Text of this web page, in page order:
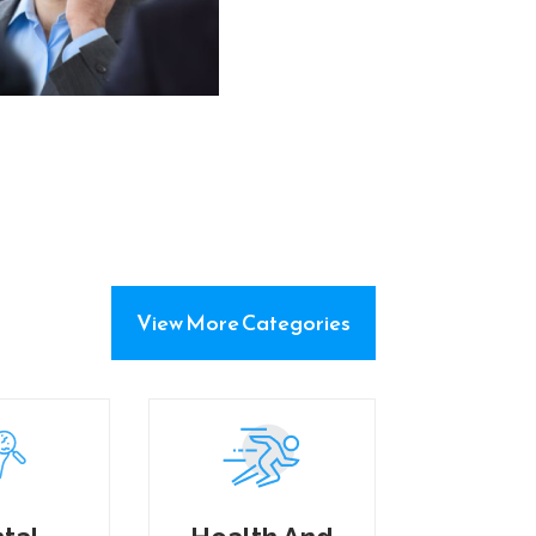
View More Categories